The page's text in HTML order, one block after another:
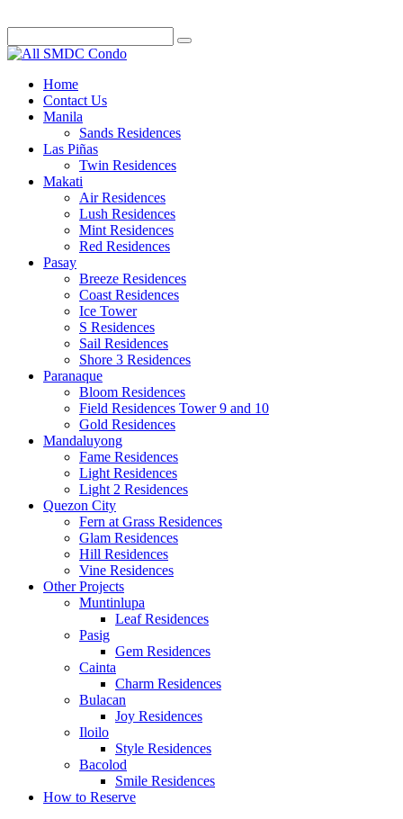
Home
Contact Us
Manila
Sands Residences
Las Piñas
Twin Residences
Makati
Air Residences
Lush Residences
Mint Residences
Red Residences
Pasay
Breeze Residences
Coast Residences
Ice Tower
S Residences
Sail Residences
Shore 3 Residences
Paranaque
Bloom Residences
Field Residences Tower 9 and 10
Gold Residences
Mandaluyong
Fame Residences
Light Residences
Light 2 Residences
Quezon City
Fern at Grass Residences
Glam Residences
Hill Residences
Vine Residences
Other Projects
Muntinlupa
Leaf Residences
Pasig
Gem Residences
Cainta
Charm Residences
Bulacan
Joy Residences
Iloilo
Style Residences
Bacolod
Smile Residences
How to Reserve